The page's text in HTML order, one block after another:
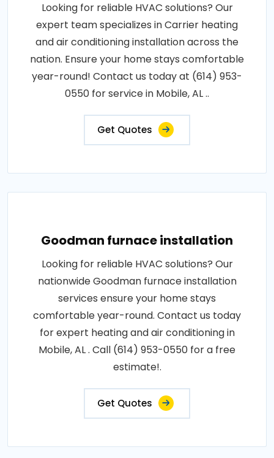
Looking for reliable HVAC solutions? Our
expert team specializes in Carrier heating
and air conditioning installation across the
nation. Ensure your home stays comfortable
year-round! Contact us today at (614) 953-
0550 for service in Mobile, AL ..
Get Quotes
Goodman furnace installation
Looking for reliable HVAC solutions? Our
nationwide Goodman furnace installation
services ensure your home stays
comfortable year-round. Contact us today
for expert heating and air conditioning in
Mobile, AL . Call (614) 953-0550 for a free
estimate!.
Get Quotes